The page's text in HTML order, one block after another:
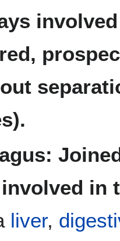
in
liver,